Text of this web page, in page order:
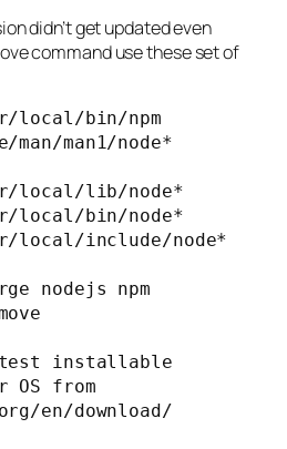
didn’t get updated even
command use these set of
local/bin/npm
man1/node*
local/lib/node*
local/bin/node*
local/include/node*
nodejs npm
installable
OS from
en/download/